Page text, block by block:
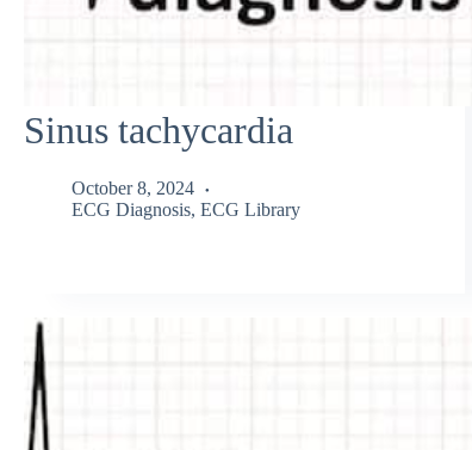
Sinus tachycardia
October 8, 2024
ECG Diagnosis, ECG Library